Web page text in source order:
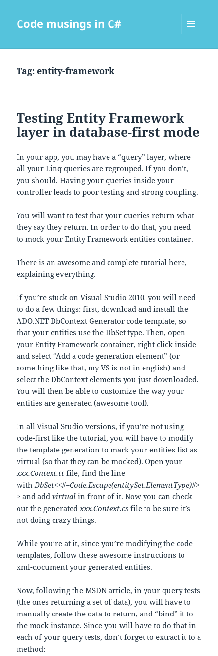
Code musings in C#
Tag:entity-framework
Testing Entity Framework
layer in database-first mode
In your app, you may have a “query” layer, where
all your Linq queries are regrouped. If you don’t,
you should. Having your queries inside your
controller leads to poor testing and strong coupling.
You will want to test that your queries return what
they say they return. In order to do that, you need
to mock your Entity Framework entities container.
There isan awesome and complete tutorial here,
explaining everything.
If you’re stuck on Visual Studio 2010, you will need
to do a few things: first, download and install the
ADO.NET DbContext Generator code template, so
that your entities use the DbSet type. Then, open
your Entity Framework container, right click inside
and select “Add a code generation element” (or
something like that, my VS is not in english) and
select the DbContext elements you just downloaded.
You will then be able to customize the way your
entities are generated (awesome tool).
In all Visual Studio versions, if you’re not using
code-first like the tutorial, you will have to modify
the template generation to mark your entities list as
virtual (so that they can be mocked). Open your
xxx.Context.tt file, find the line
withDbSet<<#=Code.Escape(entitySet.ElementType)#>
>and addvirtual in front of it. Now you can check
out the generatedxxx.Context.cs file to be sure it’s
not doing crazy things.
While you’re at it, since you’re modifying the code
templates, followthese awesome instructions to
xml-document your generated entities.
Now, following the MSDN article, in your query tests
(the ones returning a set of data), you will have to
manually create the data to return, and “bind” it to
the mock instance. Since you will have to do that in
each of your query tests, don’t forget to extract it to a
method: